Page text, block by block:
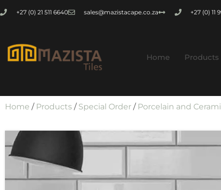
+27 (0) 21 511 6640 sales@mazistacape.co.za +27 (0) 11
Home Products
Home / Products / Special Order / Porcelain and